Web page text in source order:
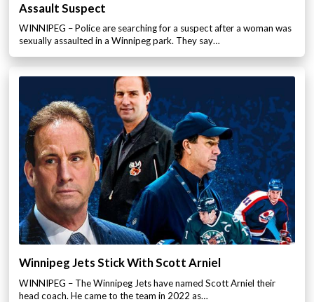
Assault Suspect
WINNIPEG – Police are searching for a suspect after a woman was
sexually assaulted in a Winnipeg park. They say…
Winnipeg Jets Stick With Scott Arniel
WINNIPEG – The Winnipeg Jets have named Scott Arniel their
head coach. He came to the team in 2022 as…